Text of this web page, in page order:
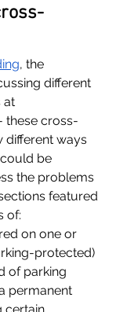
, the
different
at
these cross-
different ways
be
the problems
featured
of:
on one or
protected)
of parking
permanent